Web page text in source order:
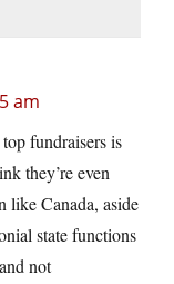
am
fundraisers is
they’re even
like Canada, aside
state functions
not